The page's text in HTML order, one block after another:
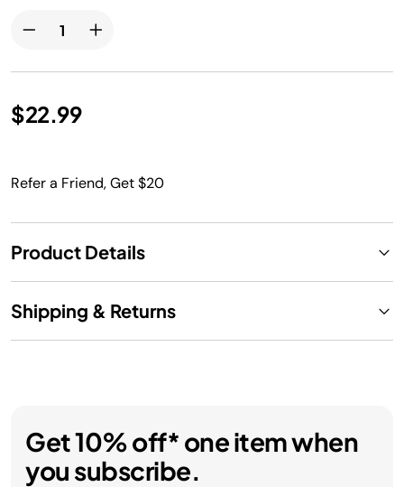
$22.99
Refer a Friend, Get $20
Product Details
Shipping & Returns
Get 10% off* one item when
you subscribe.